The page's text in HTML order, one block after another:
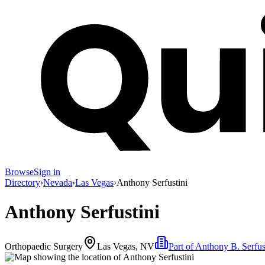
BrowseSign in
Directory›Nevada›Las Vegas›Anthony Serfustini
Anthony Serfustini
Orthopaedic Surgery Las Vegas, NV Part ofAnthony B.